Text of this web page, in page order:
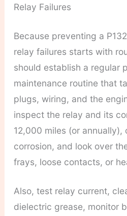
Relay Failures
Because preventing a
relay failures starts with
should establish a regular
maintenance routine that
plugs, wiring, and the
inspect the relay and its
12,000 miles (or annually),
corrosion, and look over
frays, loose contacts, or
Also, test relay current,
dielectric grease, monitor